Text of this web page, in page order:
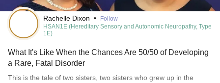
Rachelle Dixon •
Follow
HSAN1E (Hereditary Sensory and Autonomic Neuropathy, Type
1E)
What It's Like When the Chances Are 50/50 of Developing
a Rare, Fatal Disorder
This is the tale of two sisters, two sisters who grew up in the